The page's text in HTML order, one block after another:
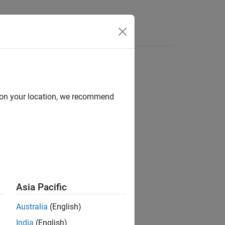
are supported.
your location, we recommend
Asia Pacific
Australia (English)
India (English)